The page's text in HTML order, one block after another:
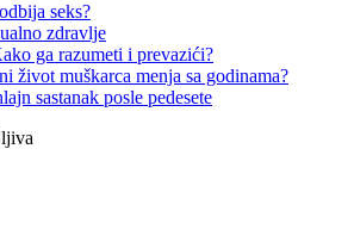
seks?
zdravlje
ga razumeti i prevazići?
život muškarca menja sa godinama?
sastanak posle pedesete